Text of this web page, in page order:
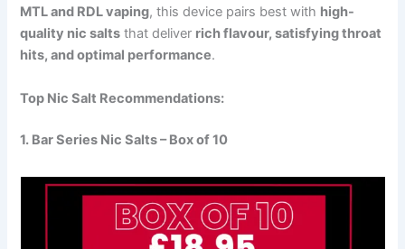
MTL and RDL vaping, this device pairs best with high-
quality nic salts that deliver rich flavour, satisfying throat
hits, and optimal performance.
Top Nic Salt Recommendations:
1. Bar Series Nic Salts – Box of 10